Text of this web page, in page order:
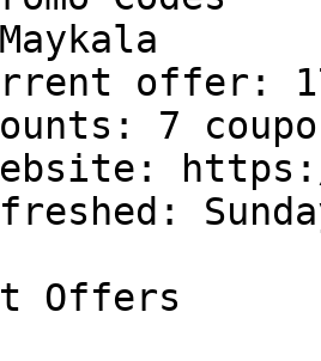
offer:
7
https://
Offers